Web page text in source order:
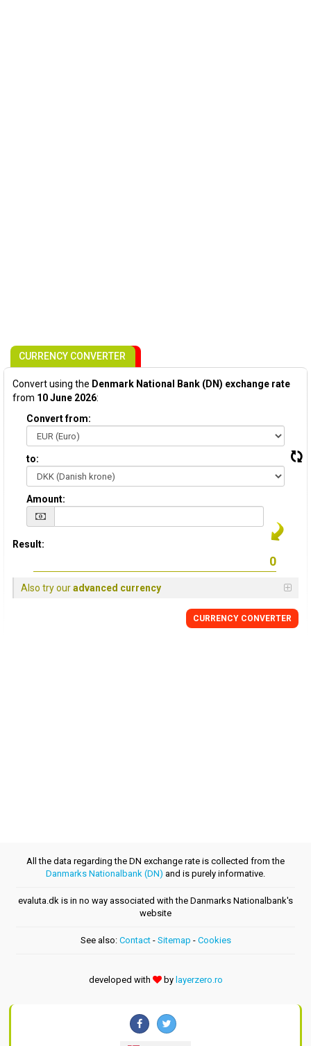
CURRENCY CONVERTER
Convert using the Denmark National Bank (DN) exchange rate
from 10 June 2026:
Convert from:
to:
Amount:
Result:
Also try ouradvanced currency
CURRENCY CONVERTER
All the data regarding the DN exchange rate is collected from the
Danmarks Nationalbank (DN) and is purely informative.
evaluta.dk is in no way associated with the Danmarks Nationalbank's
website
See also: Contact- Sitemap - Cookies
developed with by layerzero.ro